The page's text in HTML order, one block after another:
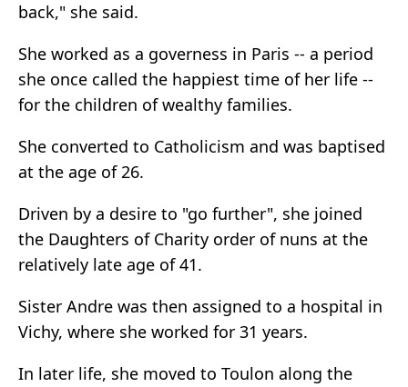
back," she said.
She worked as a governess in Paris -- a period
she once called the happiest time of her life --
for the children of wealthy families.
She converted to Catholicism and was baptised
at the age of 26.
Driven by a desire to "go further", she joined
the Daughters of Charity order of nuns at the
relatively late age of 41.
Sister Andre was then assigned to a hospital in
Vichy, where she worked for 31 years.
In later life, she moved to Toulon along the